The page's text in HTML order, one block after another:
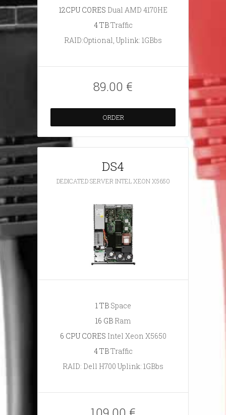
12CPU CORES Dual AMD 4170HE
4 TBTraffic
RAID:Optional, Uplink: 1GBbs
89.00 €
ORDER
DS4
DEDICATED SERVER INTEL XEON X5650
1 TBSpace
16 GB Ram
6 CPU CORES Intel Xeon X5650
4 TBTraffic
RAID: Dell H700 Uplink: 1GBbs